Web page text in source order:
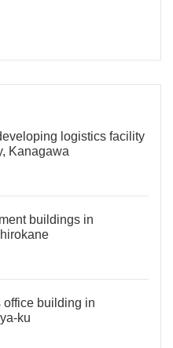
logistics facility
Kanagawa
buildings in
office building in
ku